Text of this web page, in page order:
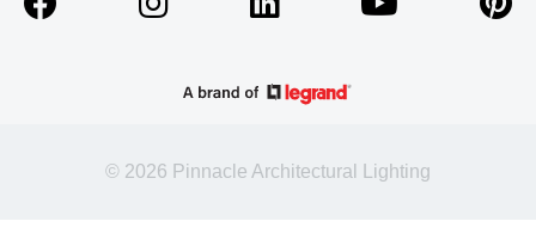
© 2026 Pinnacle Architectural Lighting